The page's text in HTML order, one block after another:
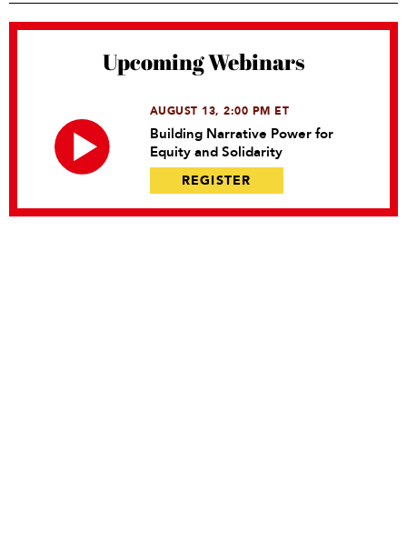
Upcoming Webinars
AUGUST 13, 2:00 PM ET
Building Narrative Power for
Equity and Solidarity
REGISTER